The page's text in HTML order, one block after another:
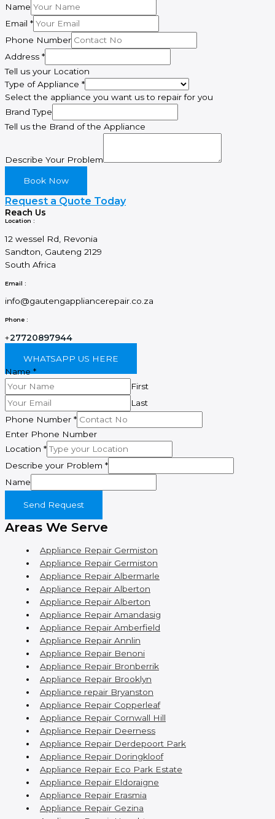
Name
Email *
Phone Number
Address *
Tell us your Location
Email
of
Brand
Type of Appliance *
Select the appliance you want us to repair for you
Brand Type
Tell us the Brand of the Appliance
Describe Your Problem
Book Now
Request a Quote Today
Reach Us
Location :
12 wessel Rd, Revonia
Sandton, Gauteng 2129
South Africa
Email :
info@gautengappliancerepair.co.za
Phone :
+27720897944
WHATSAPP US HERE
Name*
First
Last
Phone Number *
Enter Phone Number
Location *
Describe your Problem *
Name
Send Request
Areas We Serve
Appliance Repair Germiston
Appliance Repair Germiston
Appliance Repair Albermarle
Appliance Repair Alberton
Appliance Repair Alberton
Appliance Repair Amandasig
Appliance Repair Amberfield
Appliance Repair Annlin
Appliance Repair Benoni
Appliance Repair Bronberrik
Appliance Repair Brooklyn
Appliance repair Bryanston
Appliance Repair Copperleaf
Appliance Repair Cornwall Hill
Appliance Repair Deerness
Appliance Repair Derdepoort Park
Appliance Repair Doringkloof
Appliance Repair Eco Park Estate
Appliance Repair Eldoraigne
Appliance Repair Erasmia
Appliance Repair Gezina